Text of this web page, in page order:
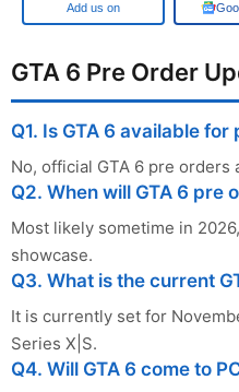
Google
GTA 6 Pre Order
Q1. Is GTA 6 available
No, official GTA 6 pre orders
Q2. When will GTA 6 pre
Most likely sometime in
showcase.
Q3. What is the current
It is currently set for
Series X|S.
Q4. Will GTA 6 come to